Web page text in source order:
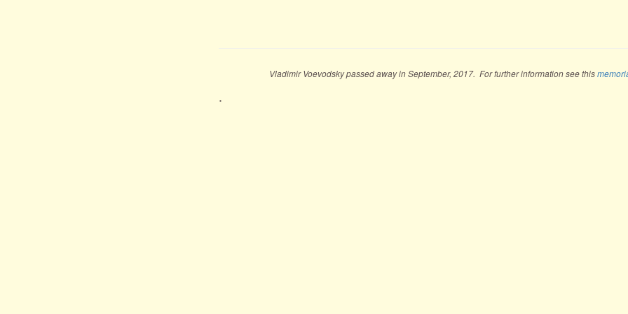
Vladimir Voevodsky passed away in September, 2017. For further information see this
.